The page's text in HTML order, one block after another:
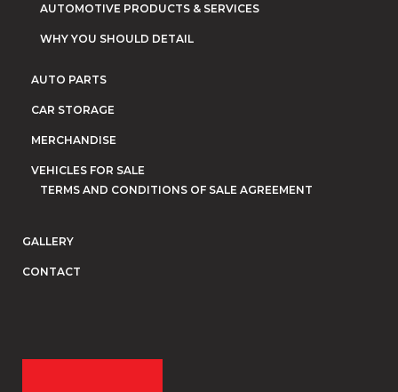
AUTOMOTIVE PRODUCTS & SERVICES
WHY YOU SHOULD DETAIL
AUTO PARTS
CAR STORAGE
MERCHANDISE
VEHICLES FOR SALE
TERMS AND CONDITIONS OF SALE AGREEMENT
GALLERY
CONTACT